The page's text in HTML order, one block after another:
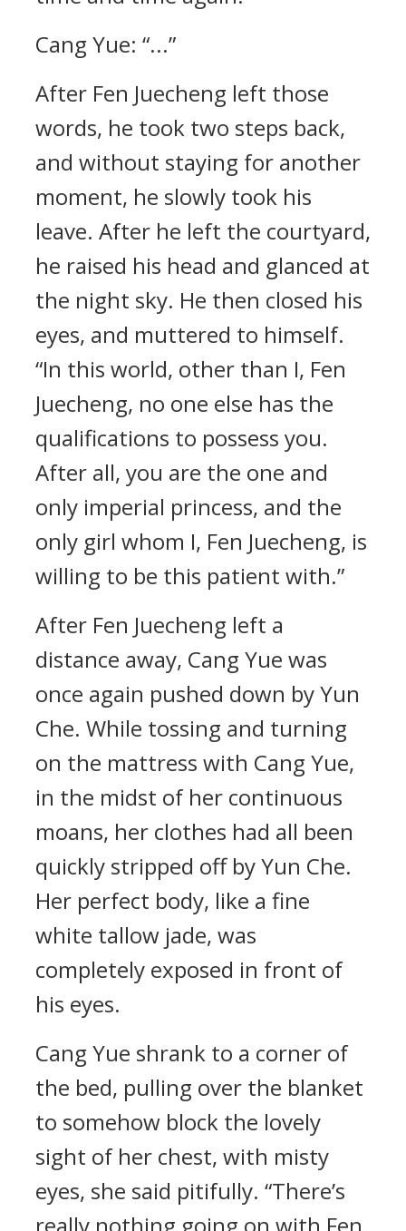
Cang Yue: “...”
After Fen Juecheng left those
words, he took two steps back,
and without staying for another
moment, he slowly took his
leave. After he left the courtyard,
he raised his head and glanced at
the night sky. He then closed his
eyes, and muttered to himself.
“In this world, other than I, Fen
Juecheng, no one else has the
qualifications to possess you.
After all, you are the one and
only imperial princess, and the
only girl whom I, Fen Juecheng, is
willing to be this patient with.”
After Fen Juecheng left a
distance away, Cang Yue was
once again pushed down by Yun
Che. While tossing and turning
on the mattress with Cang Yue,
in the midst of her continuous
moans, her clothes had all been
quickly stripped off by Yun Che.
Her perfect body, like a fine
white tallow jade, was
completely exposed in front of
his eyes.
Cang Yue shrank to a corner of
the bed, pulling over the blanket
to somehow block the lovely
sight of her chest, with misty
eyes, she said pitifully. “There’s